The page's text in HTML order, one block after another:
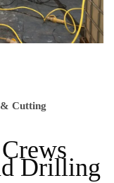
Cutting
Drilling